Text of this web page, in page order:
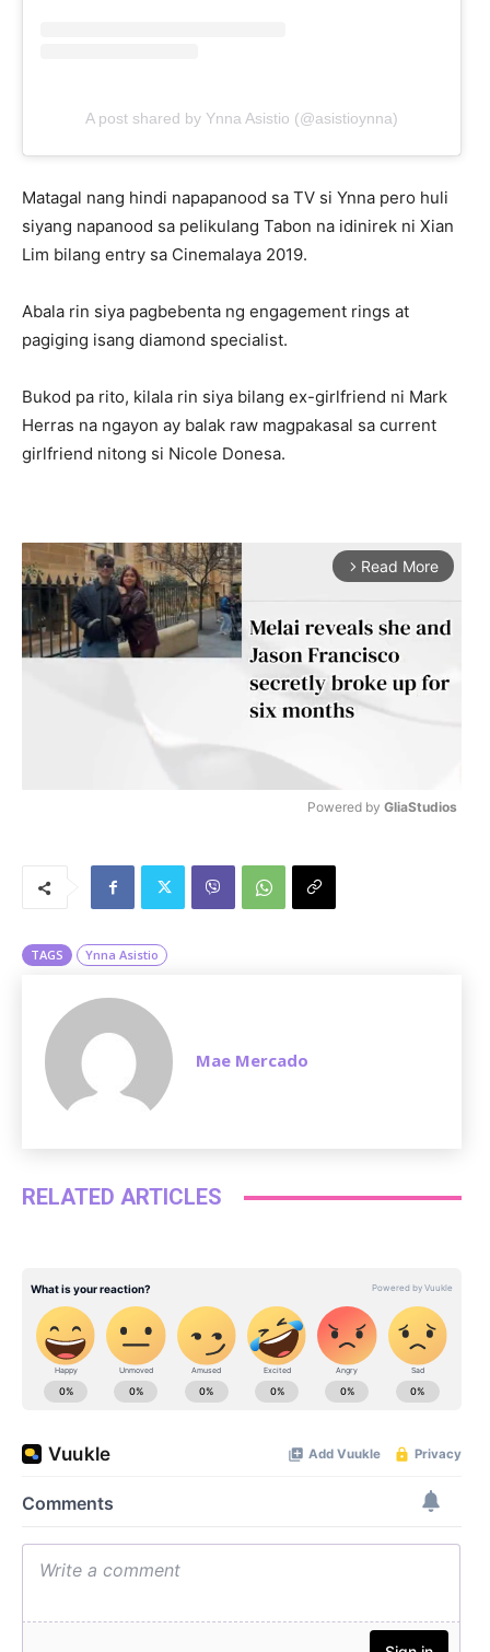
A post shared by Ynna Asistio (@asistioynna)
Matagal nang hindi napapanood sa TV si Ynna pero huli
siyang napanood sa pelikulang Tabon na idinirek ni Xian
Lim bilang entry sa Cinemalaya 2019.
Abala rin siya pagbebenta ng engagement rings at
pagiging isang diamond specialist.
Bukod pa rito, kilala rin siya bilang ex-girlfriend ni Mark
Herras na ngayon ay balak raw magpakasal sa current
girlfriend nitong si Nicole Donesa.
arrow_forward_ios Read More
Powered by GliaStudios
TAGS Ynna Asistio
Mae Mercado
RELATED ARTICLES